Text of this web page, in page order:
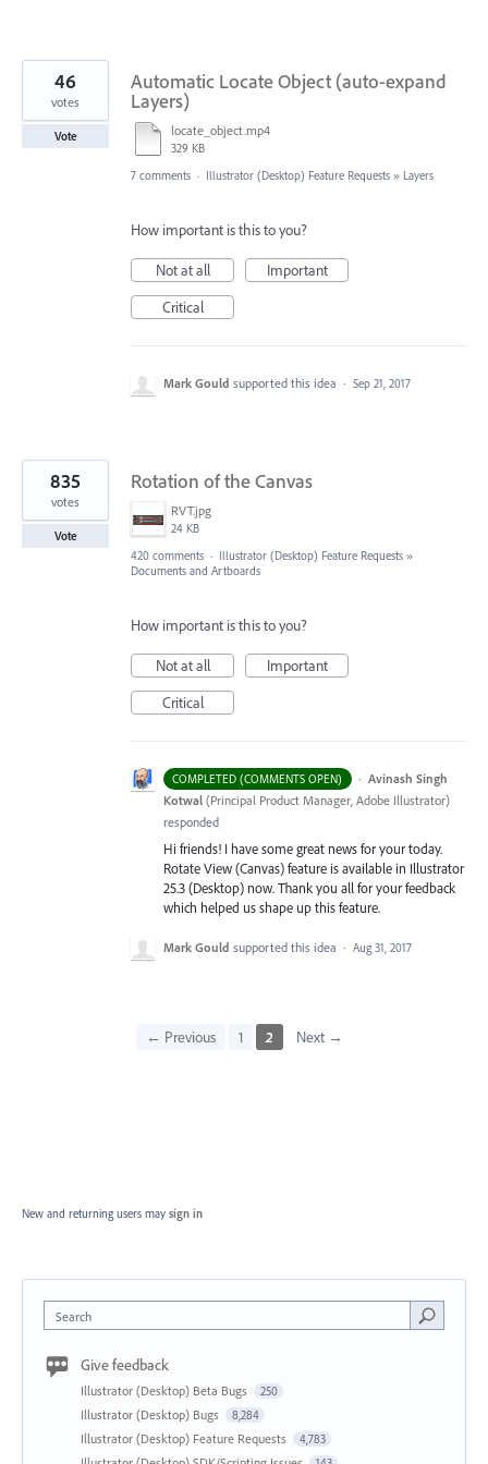
Automatic Locate Object (auto-expand
Layers)
locate_object.mp4
329 KB
46
votes
Vote
7 comments · Illustrator (Desktop) Feature Requests » Layers
How important is this to you?
Not at all
Important
Critical
Mark Gould supported this idea · Sep 21, 2017
Rotation of the Canvas
RVT.jpg
24 KB
835
votes
Vote
420 comments · Illustrator (Desktop) Feature Requests »
Documents and Artboards
How important is this to you?
Not at all
Important
Critical
COMPLETED (COMMENTS OPEN) · Avinash Singh
Kotwal (Principal Product Manager, Adobe Illustrator)
responded
Hi friends! I have some great news for your today.
Rotate View (Canvas) feature is available in Illustrator
25.3 (Desktop) now. Thank you all for your feedback
which helped us shape up this feature.
Mark Gould supported this idea · Aug 31, 2017
← Previous 1 2 Next →
New and returning users may sign in
Search
Give feedback
Illustrator (Desktop) Beta Bugs 250
Illustrator (Desktop) Bugs 8,284
Illustrator (Desktop) Feature Requests 4,783